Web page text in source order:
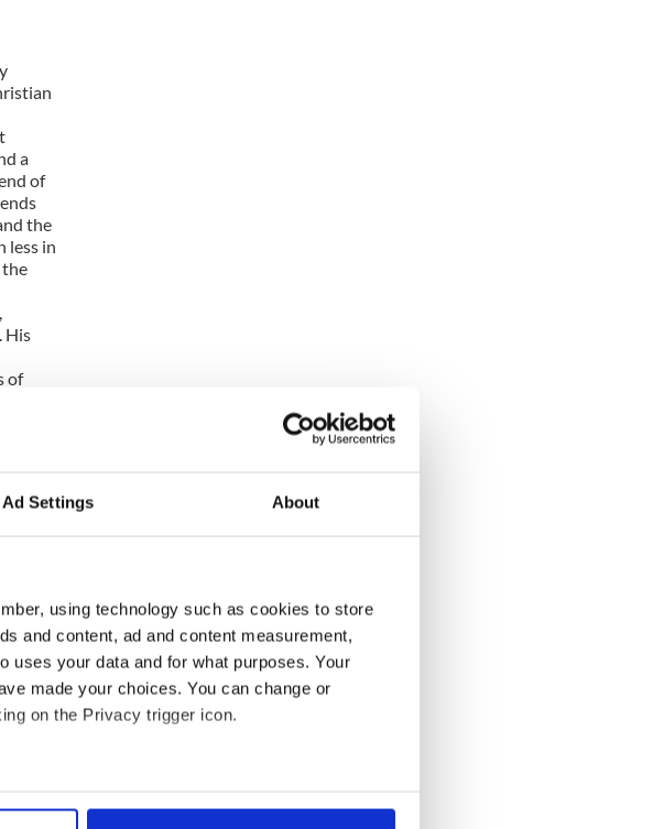
Ad Settings About
using technology such as cookies to store
and content, ad and content measurement,
uses your data and for what purposes. Your
made your choices. You can change or
on the Privacy trigger icon.
accurate to within several meters
a
of
the
less in
His
of
of